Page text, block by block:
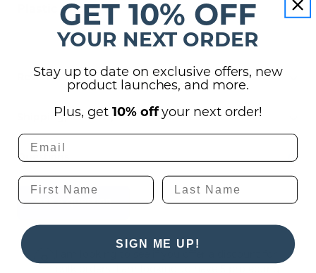
Plastic Anchors).
Reviews
Shipping, Returns, and Guarantees
Questions (1)
Ask a question
GET 10% OFF
YOUR NEXT ORDER
Stay up to date on exclusive offers, new
product launches, and more.
Plus, get 10% offyour next order!
SIGN ME UP!